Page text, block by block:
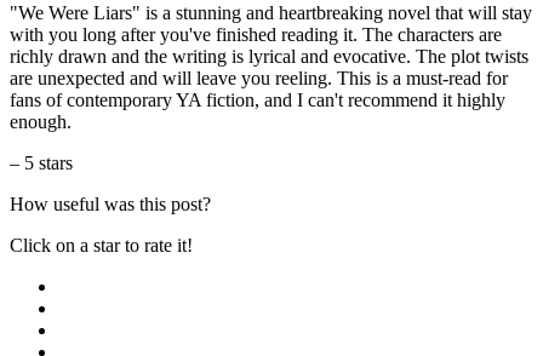
"We Were Liars" is a stunning and heartbreaking novel that will stay
with you long after you've finished reading it. The characters are
richly drawn and the writing is lyrical and evocative. The plot twists
are unexpected and will leave you reeling. This is a must-read for
fans of contemporary YA fiction, and I can't recommend it highly
enough.
– 5 stars
How useful was this post?
Click on a star to rate it!